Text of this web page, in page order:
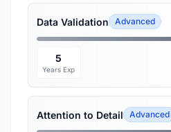
Data Validation Advanced
5
Years Exp
Attention to Detail Advanced